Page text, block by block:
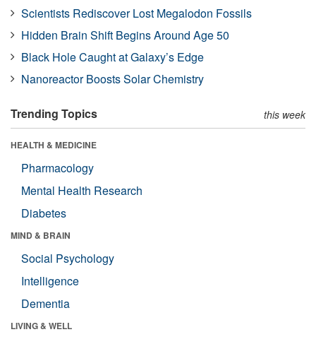
Scientists Rediscover Lost Megalodon Fossils
Hidden Brain Shift Begins Around Age 50
Black Hole Caught at Galaxy’s Edge
Nanoreactor Boosts Solar Chemistry
Trending Topics this week
HEALTH & MEDICINE
Pharmacology
Mental Health Research
Diabetes
MIND & BRAIN
Social Psychology
Intelligence
Dementia
LIVING & WELL